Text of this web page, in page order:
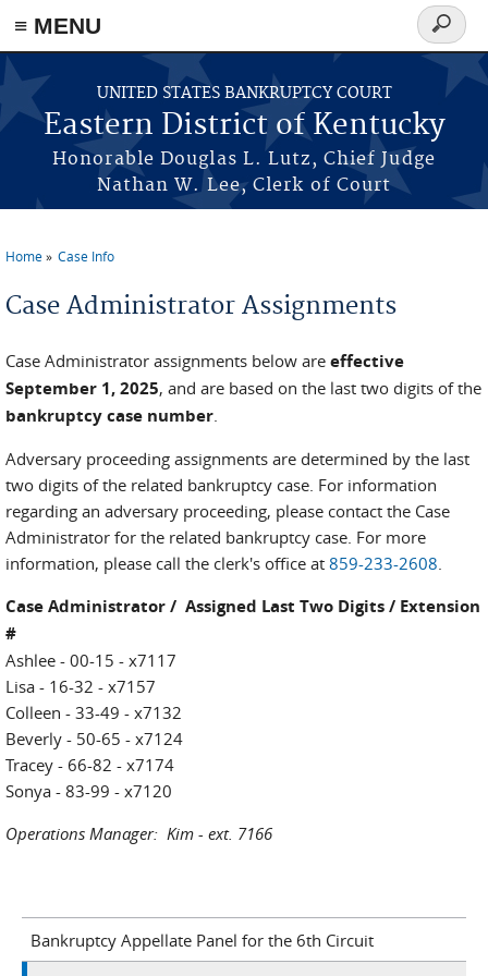
≡ MENU
Skip to main content
UNITED STATES BANKRUPTCY COURT
Eastern District of Kentucky
Honorable Douglas L. Lutz, Chief Judge
Nathan W. Lee, Clerk of Court
Search
form
Home Case Info
Case Administrator Assignments
Case Administrator assignments below are effective
September 1, 2025, and are based on the last two digits of the
bankruptcy case number.
Adversary proceeding assignments are determined by the last
two digits of the related bankruptcy case. For information
regarding an adversary proceeding, please contact the Case
Administrator for the related bankruptcy case. For more
information, please call the clerk's office at 859-233-2608.
Case Administrator / Assigned Last Two Digits / Extension
#
Ashlee - 00-15 - x7117
Lisa - 16-32 - x7157
Colleen - 33-49 - x7132
Beverly - 50-65 - x7124
Tracey - 66-82 - x7174
Sonya - 83-99 - x7120
Operations Manager: Kim - ext. 7166
Bankruptcy Appellate Panel for the 6th Circuit